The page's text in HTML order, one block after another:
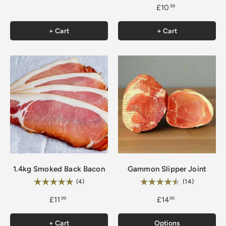
+ Cart
£10 99
+ Cart
1.4kg Smoked Back Bacon
Rating: (4)
£11 99
+ Cart
Gammon Slipper Joint
Rating: (14)
£1499
Options